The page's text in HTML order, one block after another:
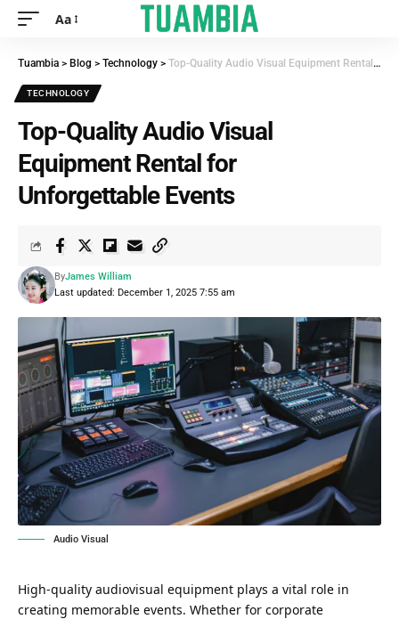
Aa
Tuambia > Blog > Technology > Top-Quality Audio Visual Equipment Rental for Unforgettable Events
TECHNOLOGY
Top-Quality Audio Visual
Equipment Rental for
Unforgettable Events
Last updated: December 1, 2025 7:55 am
ByJames William
Audio Visual
High-quality audiovisual equipment plays a vital role in
creating memorable events. Whether for corporate